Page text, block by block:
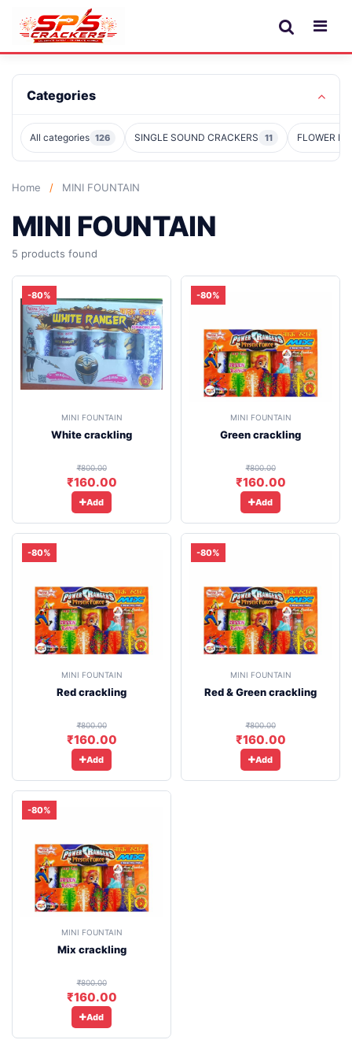
Categories
All categories 126 SINGLE SOUND CRACKERS 11 FLOWER
Home / MINI FOUNTAIN
MINI FOUNTAIN
5 products found
-80%
MINI FOUNTAIN
White crackling
₹800.00
₹160.00
Add
-80%
MINI FOUNTAIN
Green crackling
₹800.00
₹160.00
Add
-80%
MINI FOUNTAIN
Red crackling
₹800.00
₹160.00
Add
-80%
MINI FOUNTAIN
Red & Green crackling
₹800.00
₹160.00
Add
-80%
MINI FOUNTAIN
Mix crackling
₹800.00
₹160.00
Add